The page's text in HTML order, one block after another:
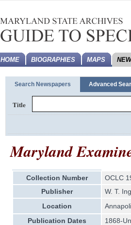
HOME BIOGRAPHIES MAPS
Search Newspapers Advanced
Title
Maryland
Collection Number
OCLC
Publisher
W. T.
Location
Publication Dates
1868-